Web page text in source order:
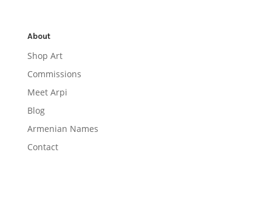
About
Shop Art
Commissions
Meet Arpi
Blog
Armenian Names
Contact